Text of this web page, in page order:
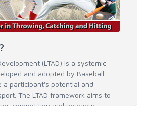
(LTAD) is a systemic
and adopted by Baseball
a participant's potential and
The LTAD framework aims to
competition and recovery